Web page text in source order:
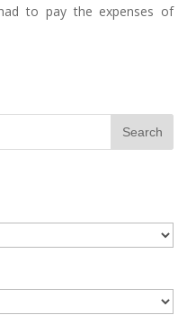
to pay the expenses of